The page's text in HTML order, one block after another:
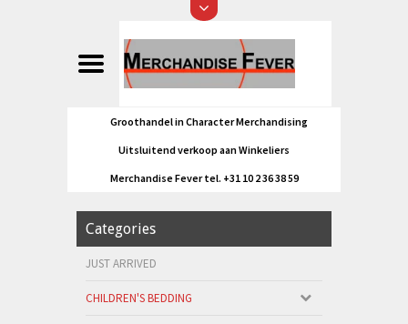
Groothandel in Character Merchandising
Uitsluitend verkoop aan Winkeliers
Merchandise Fever tel. +31 10 2 36 38 59
Categories
JUST ARRIVED
CHILDREN'S BEDDING